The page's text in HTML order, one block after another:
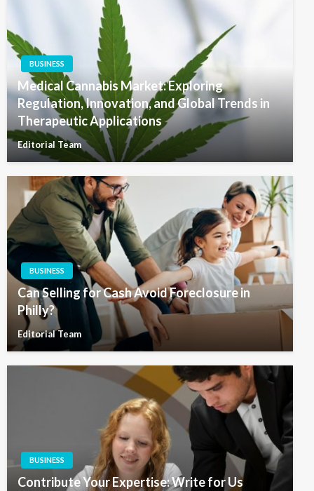
BUSINESS
Medical Cannabis Market: Exploring
Regulation, Innovation, and Global Trends in
Therapeutic Applications
Editorial Team
BUSINESS
Can Selling for Cash Avoid Foreclosure in
Philly?
Editorial Team
BUSINESS
Contribute Your Expertise: Write for Us